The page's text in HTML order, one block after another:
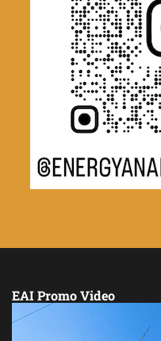
EAI Promo Video
Video